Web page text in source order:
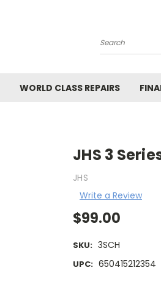
Search
WORLD CLASS REPAIRS
JHS 3
JHS
Write a Review
$99.00
SKU: 3SCH
UPC: 650415212354